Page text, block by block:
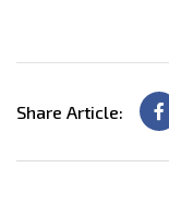
Share Article: